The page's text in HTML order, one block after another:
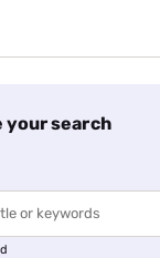
your search